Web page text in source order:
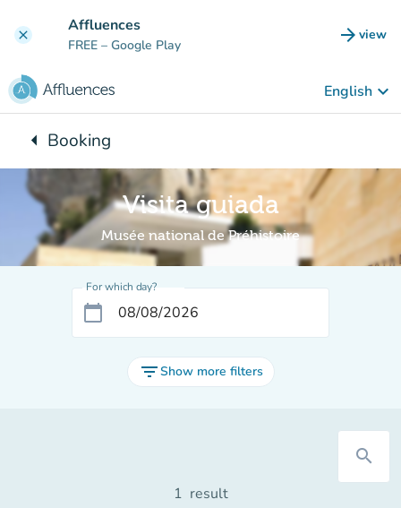
clear Affluences
FREE – Google Play arrow_forward view
(new
English keyboard_arrow_down
arrow_leftBack to:
Booking
Visita guiada
Musée national de Préhistoire
For which day?
calendar_today
filter_listShow more filters
search
1 result